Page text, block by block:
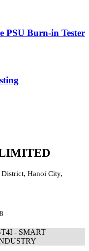
PSU Burn-in Tester
Hanoi City,
- SMART